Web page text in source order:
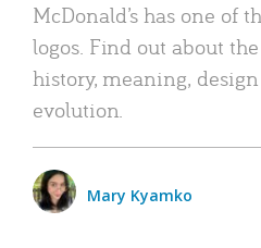
McDonald’s has one of
logos. Find out about the
history, meaning,
evolution.
Mary Kyamko